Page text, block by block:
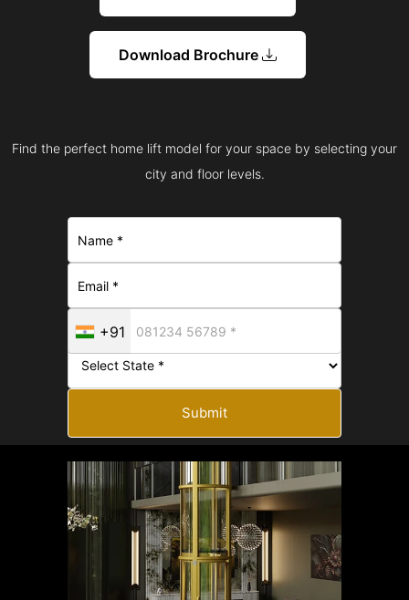
Download Brochure
Find the perfect home lift model for your space by selecting your
city and floor levels.
+91
Submit